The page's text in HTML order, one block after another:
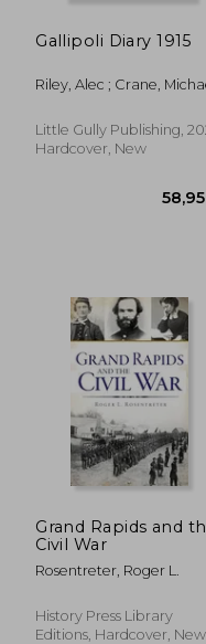
Gallipoli Diary 1915
Riley, Alec ; Crane,
Little Gully Publishing,
Hardcover, New
Grand Rapids and
Civil War
Rosentreter, Roger L.
History Press Library
Editions, Hardcover, New